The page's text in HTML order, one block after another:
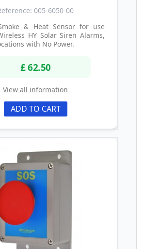
005-6050-00
& Heat Sensor for use
HY Solar Siren Alarms,
with No Power.
£ 62.50
View all information
ADD TO CART